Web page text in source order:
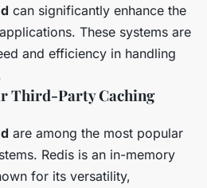
can significantly enhance the
These systems are
and efficiency in handling
Third-Party Caching
are among the most popular
Redis is an in-memory
for its versatility,